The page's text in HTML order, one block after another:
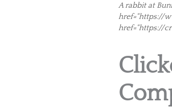
A rabbit at
href="https://
href="https://